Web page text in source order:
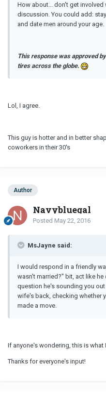
How about... don't get involved
discussion. You could add:
and date men around your age.
This response was approved by
tires across the globe.
Lol, I agree.
This guy is hotter and in better
coworkers in their 30's
Author
Navybluegal
Posted May 22, 2016
MsJayne said:
I would respond in a friendly
wasn't married?" bit, act like
question he's sounding you
wife's back, checking whether
made a move.
If anyone's wondering, this is what
Thanks for everyone's input!